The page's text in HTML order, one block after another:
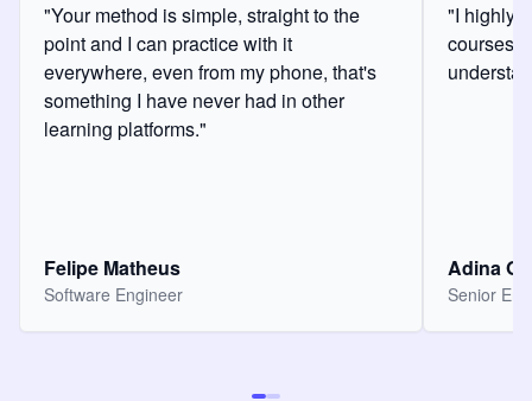
"Your method is simple, straight to the
point and I can practice with it
everywhere, even from my phone, that's
something I have never had in other
learning platforms."
Felipe Matheus
Software Engineer
"I highly
courses
Adina
Senior